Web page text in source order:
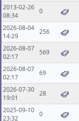
0
2013-02-26
08:34
256
2026-08-04
14:29
569
2026-08-07
02:17
69
2026-08-07
02:17
28
2026-07-30
19:01
0
2025-09-10
23:32